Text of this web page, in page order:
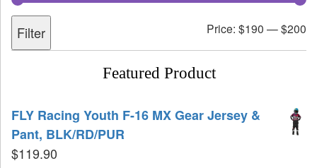
Filter Price: $190 —$200
Featured Product
FLY Racing Youth F-16 MX Gear Jersey &
Pant, BLK/RD/PUR
$119.90